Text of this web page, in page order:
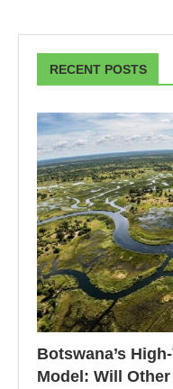
RECENT POSTS
Botswana’s
Model: Will